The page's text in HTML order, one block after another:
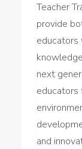
Teacher
provide
educators
next
educators
and